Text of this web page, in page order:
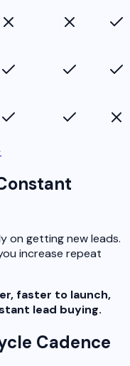
on getting new leads.
increase repeat
faster to launch,
lead buying.
Cadence